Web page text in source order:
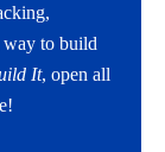
way to build
It, open all